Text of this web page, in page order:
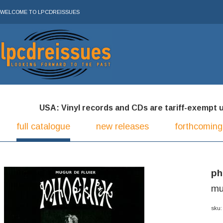
WELCOME TO LPCDREISSUES
USA: Vinyl records and CDs are tariff-exempt
full catalogue new releases
sku: